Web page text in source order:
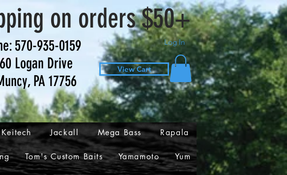
on orders $50+
570-935-0159 Log In
60 Logan Drive
PA 17756
View Cart
Keitech Jackall Mega Bass Rapala
Tom's Custom Baits Yamamoto Yum